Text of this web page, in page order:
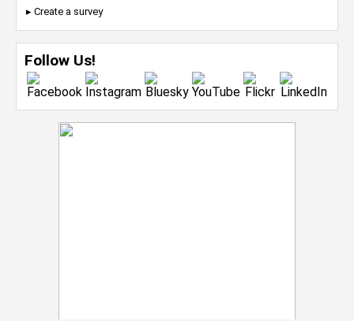
▸ Create a survey
Follow Us!